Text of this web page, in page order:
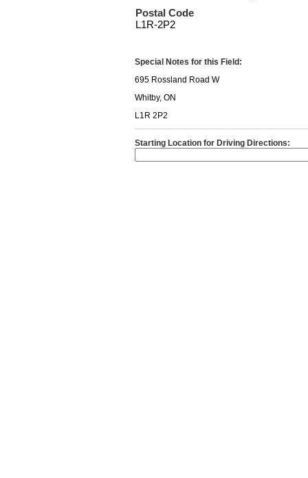
Postal Code
L1R-2P2
Special Notes for this Field:
695 Rossland Road W
Whitby, ON
L1R 2P2
Starting Location for Driving Directions: